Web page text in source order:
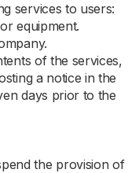
services to users:
equipment.
of the services,
a notice in the
days prior to the
the provision of